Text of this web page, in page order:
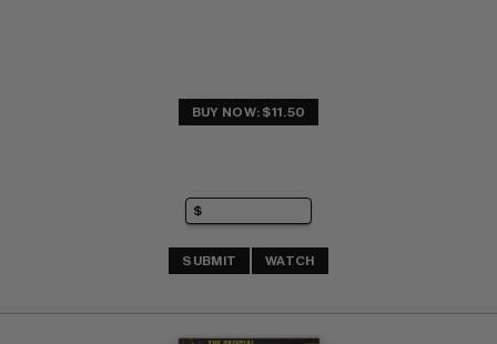
BUY NOW: $11.50
SUBMIT WATCH